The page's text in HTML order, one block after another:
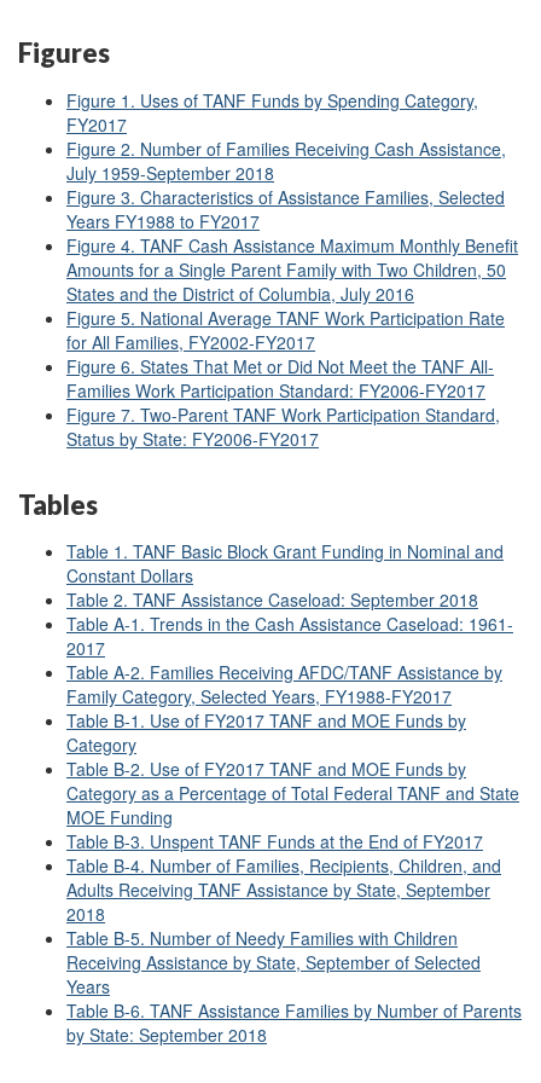
Figures
Figure 1. Uses of TANF Funds by Spending Category,
FY2017
Figure 2. Number of Families Receiving Cash Assistance,
July 1959-September 2018
Figure 3. Characteristics of Assistance Families, Selected
Years FY1988 to FY2017
Figure 4. TANF Cash Assistance Maximum Monthly Benefit
Amounts for a Single Parent Family with Two Children, 50
States and the District of Columbia, July 2016
Figure 5. National Average TANF Work Participation Rate
for All Families, FY2002-FY2017
Figure 6. States That Met or Did Not Meet the TANF All-
Families Work Participation Standard: FY2006-FY2017
Figure 7. Two-Parent TANF Work Participation Standard,
Status by State: FY2006-FY2017
Tables
Table 1. TANF Basic Block Grant Funding in Nominal and
Constant Dollars
Table 2. TANF Assistance Caseload: September 2018
Table A-1. Trends in the Cash Assistance Caseload: 1961-
2017
Table A-2. Families Receiving AFDC/TANF Assistance by
Family Category, Selected Years, FY1988-FY2017
Table B-1. Use of FY2017 TANF and MOE Funds by
Category
Table B-2. Use of FY2017 TANF and MOE Funds by
Category as a Percentage of Total Federal TANF and State
MOE Funding
Table B-3. Unspent TANF Funds at the End of FY2017
Table B-4. Number of Families, Recipients, Children, and
Adults Receiving TANF Assistance by State, September
2018
Table B-5. Number of Needy Families with Children
Receiving Assistance by State, September of Selected
Years
Table B-6. TANF Assistance Families by Number of Parents
by State: September 2018